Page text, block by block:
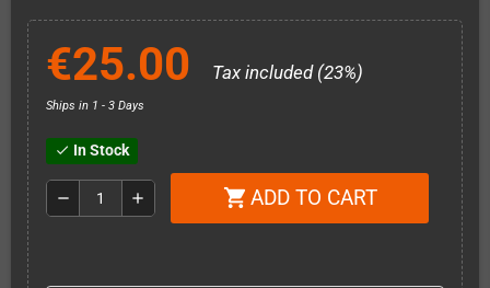
€25.00 Tax included (23%)
Ships in 1 - 3 Days
check In Stock
remove add shopping_cart ADD TO CART